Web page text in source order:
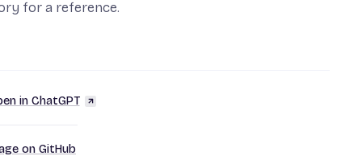
for a reference.
in ChatGPT
on GitHub